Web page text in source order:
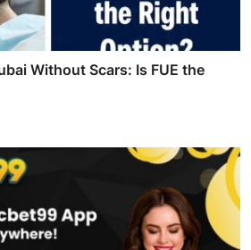
Without Scars: Is FUE the